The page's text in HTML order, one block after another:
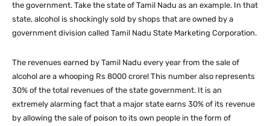
the government. Take the state of Tamil Nadu as an example. In that
state, alcohol is shockingly sold by shops that are owned by a
government division called Tamil Nadu State Marketing Corporation.
The revenues earned by Tamil Nadu every year from the sale of
alcohol are a whooping Rs 8000 crore! This number also represents
30% of the total revenues of the state government. It is an
extremely alarming fact that a major state earns 30% of its revenue
by allowing the sale of poison to its own people in the form of